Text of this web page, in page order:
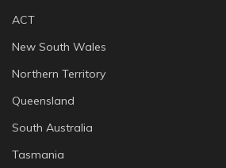
ACT
New South Wales
Northern Territory
Queensland
South Australia
Tasmania